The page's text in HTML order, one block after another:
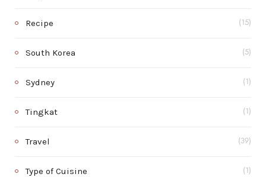
Recipe (15)
South Korea (5)
Sydney (1)
Tingkat (1)
Travel (39)
Type of Cuisine (1)